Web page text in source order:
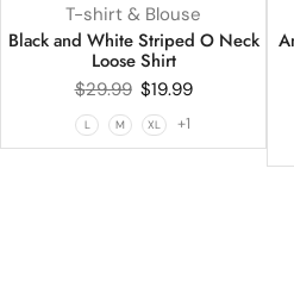
T-shirt & Blouse
Black and White Striped O Neck
Loose Shirt
$29.99 $19.99
L M XL +1